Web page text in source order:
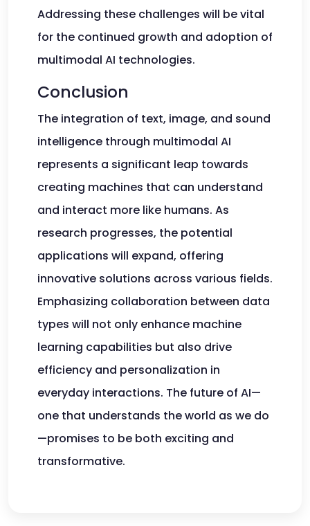
Addressing these challenges will be vital
for the continued growth and adoption of
multimodal AI technologies.
Conclusion
The integration of text, image, and sound
intelligence through multimodal AI
represents a significant leap towards
creating machines that can understand
and interact more like humans. As
research progresses, the potential
applications will expand, offering
innovative solutions across various fields.
Emphasizing collaboration between data
types will not only enhance machine
learning capabilities but also drive
efficiency and personalization in
everyday interactions. The future of AI—
one that understands the world as we do
—promises to be both exciting and
transformative.